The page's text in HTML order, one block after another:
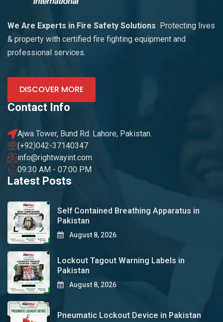
We Are Experts in Fire Safety Solutions
Protecting lives
& property with certified fire fighting equipment and
professional services.
DISCOVER MORE
Contact Info
Ajwa Tower, Bund Rd. Lahore, Pakistan.
(+92)042-37140347
info@rightwayint.com
09:30 AM - 07:00 PM
Latest Posts
Self Contained Breathing Apparatus in
Pakistan
August 8, 2026
Lockout Tagout Warning Labels in
Pakistan
August 8, 2026
Pneumatic Lockout Device in Pakistan